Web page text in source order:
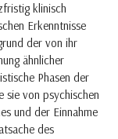
klinisch
Erkenntnisse
der von ihr
ähnlicher
Phasen der
sie von psychischen
und der Einnahme
des